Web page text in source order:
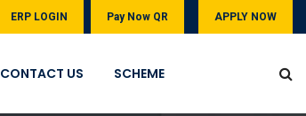
ERP LOGIN Pay Now QR APPLY NOW
CONTACT US SCHEME